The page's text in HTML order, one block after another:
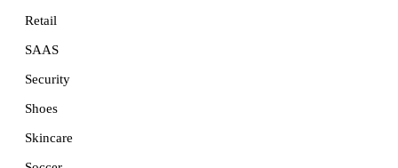
Retail
SAAS
Security
Shoes
Skincare